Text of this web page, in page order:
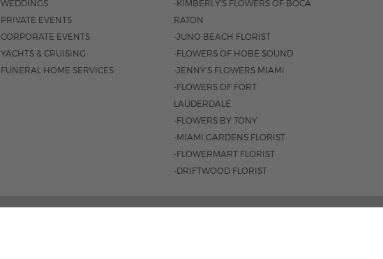
WEDDINGS
PRIVATE EVENTS
CORPORATE EVENTS
YACHTS & CRUISING
FUNERAL HOME SERVICES
-KIMBERLY'S FLOWERS OF BOCA
RATON
-JUNO BEACH FLORIST
-FLOWERS OF HOBE SOUND
-JENNY'S FLOWERS MIAMI
-FLOWERS OF FORT
LAUDERDALE
-FLOWERS BY TONY
-MIAMI GARDENS FLORIST
-FLOWERMART FLORIST
-DRIFTWOOD FLORIST